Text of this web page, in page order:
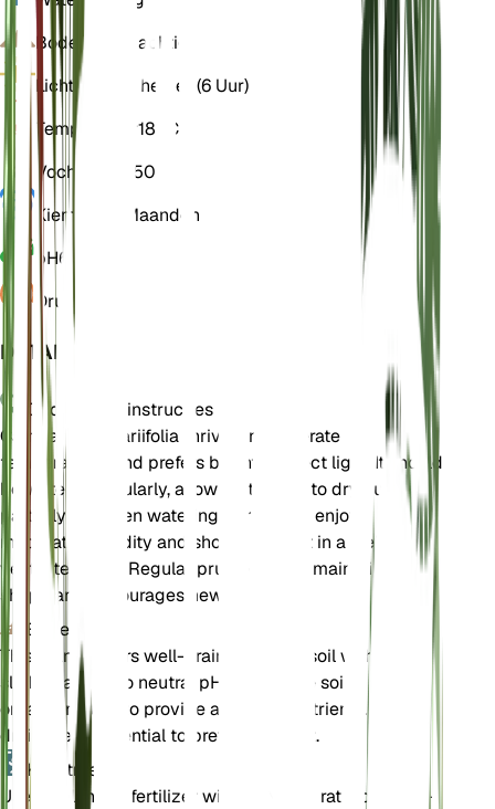
Bodem
Leemachtig
LichtIndirect helder (6 Uur)
Temperatuur18° C
Vochtigheid 50
Kiemrust
3 Maanden
pH6,5
Druk
DETAILS
Onderhoudsinstructies
Campanula alliariifolia thrives in moderate
temperatures and prefers bright, indirect light. It should
be watered regularly, allowing the soil to dry out
partially between waterings. The plant enjoys
moderate humidity and should be kept in a well-
ventilated area. Regular pruning helps maintain its
shape and encourages new growth.
Bodem
This plant prefers well-draining loamy soil with a
slightly acidic to neutral pH. Ensure the soil is rich in
organic matter to provide adequate nutrients. Good
drainage is essential to prevent root rot.
Kunstmest
Use a balanced fertilizer with an N-P-K ratio of 10-10-